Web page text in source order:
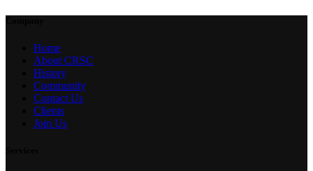
Home
About CRSC
History
Community
Contact Us
Clients
Join Us